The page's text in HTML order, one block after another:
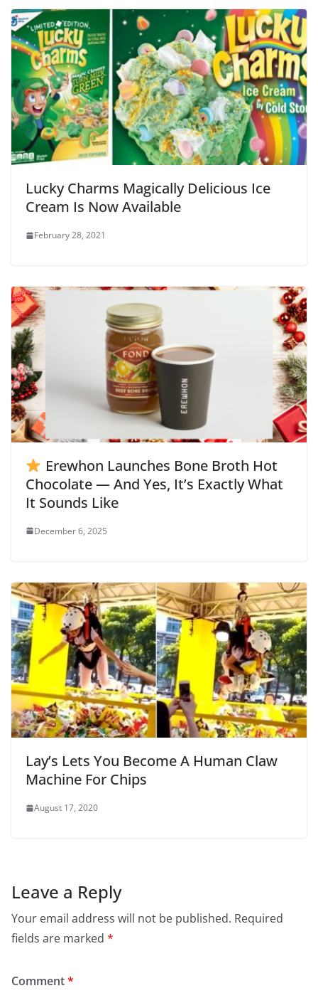
Lucky Charms Magically Delicious Ice
Cream Is Now Available
February 28, 2021
Erewhon Launches Bone Broth Hot
Chocolate — And Yes, It’s Exactly What
It Sounds Like
December 6, 2025
Lay’s Lets You Become A Human Claw
Machine For Chips
August 17, 2020
Leave a Reply
Your email address will not be published. Required
fields are marked *
Comment*